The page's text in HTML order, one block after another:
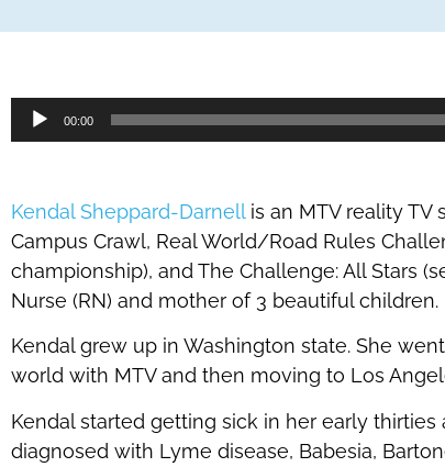
Audio
Player
00:00
Kendal Sheppard-Darnellis an MTV reality TV
Campus Crawl, Real World/Road Rules
championship), and The Challenge: All Stars
Nurse (RN) and mother of 3 beautiful children.
Kendal grew up in Washington state. She
world with MTV and then moving to Los
Kendal started getting sick in her early
diagnosed with Lyme disease, Babesia,